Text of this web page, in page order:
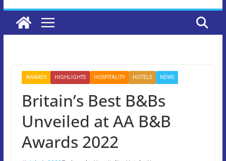
AWARDS HIGHLIGHTS HOSPITALITY HOTELS NEWS
Britain’s Best B&Bs
Unveiled at AA B&B
Awards 2022